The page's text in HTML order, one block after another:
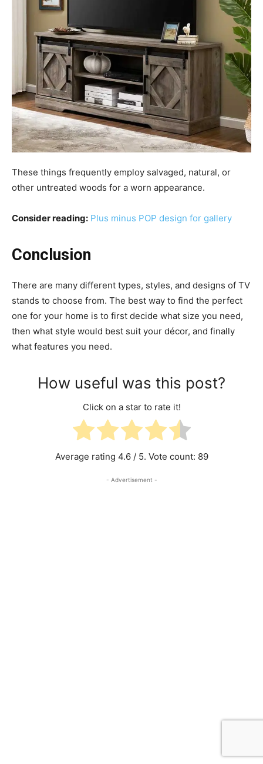
These things frequently employ salvaged, natural, or
other untreated woods for a worn appearance.
Consider reading: Plus minus POP design for gallery
Conclusion
There are many different types, styles, and designs of TV
stands to choose from. The best way to find the perfect
one for your home is to first decide what size you need,
then what style would best suit your décor, and finally
what features you need.
How useful was this post?
Click on a star to rate it!
Average rating 4.6/ 5. Vote count: 89
- Advertisement -